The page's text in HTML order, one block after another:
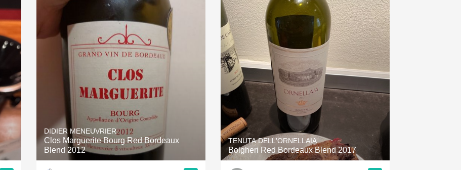
Grower Champagne Pizza
Etna Rosso With Goat Cheese
Skin Contact Unicorn
Acidity Hops
2010 Chablis Sour Beer
Oregon Pinot Islay
DIDIER MENEUVRIER
Clos Marguerite Bourg Red Bordeaux
Blend 2012
TENUTA DELL'ORNELLAIA
Bolgheri Red Bordeaux Blend 2017